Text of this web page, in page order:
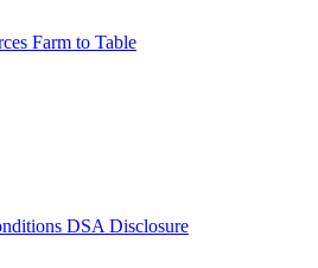
Farm to Table
DSA Disclosure